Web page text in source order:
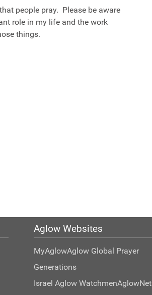
people pray. Please be aware
role in my life and the work
things.
Aglow Websites
MyAglowAglow Global Prayer
Generations
Israel Aglow WatchmenAglowNet